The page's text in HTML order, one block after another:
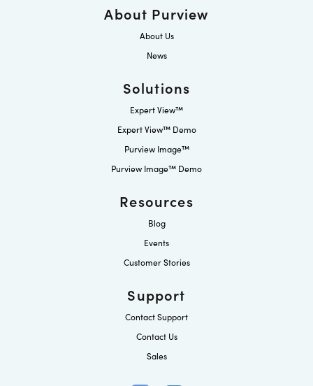
About Purview
About Us
News
Solutions
Expert View™
Expert View™ Demo
Purview Image™
Purview Image™ Demo
Resources
Blog
Events
Customer Stories
Support
Contact Support
Contact Us
Sales